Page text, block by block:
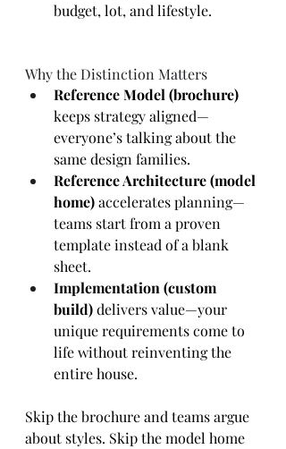
budget, lot, and lifestyle.
Why the Distinction Matters
Reference Model (brochure)
keeps strategy aligned—
everyone’s talking about the
same design families.
Reference Architecture (model
home) accelerates planning—
teams start from a proven
template instead of a blank
sheet.
Implementation (custom
build) delivers value—your
unique requirements come to
life without reinventing the
entire house.
Skip the brochure and teams argue
about styles. Skip the model home